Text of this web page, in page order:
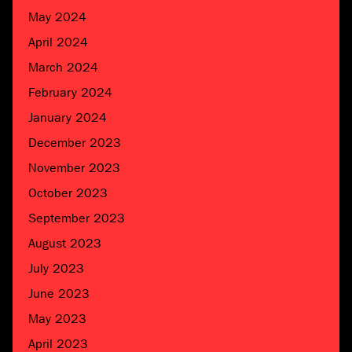
May 2024
April 2024
March 2024
February 2024
January 2024
December 2023
November 2023
October 2023
September 2023
August 2023
July 2023
June 2023
May 2023
April 2023